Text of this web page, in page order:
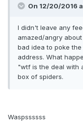
On 12/20/2016
I didn't leave any
amazed/angry
bad idea to poke
address. What
"wtf is the deal with
box of spiders.
Waspssssss